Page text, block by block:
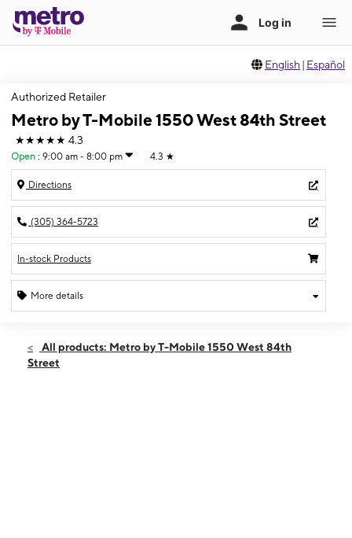
English | Español
Authorized Retailer
Metro by T-Mobile 1550 West 84th Street
★★★★★ 4.3
Open : 9:00 am - 8:00 pm 4.3 ★
Directions
(305) 364-5723
In-stock Products
More details
Thurs:9:00 am - 8:00 pm
Fri:
All products: Metro by T-Mobile 1550 West 84th
Street